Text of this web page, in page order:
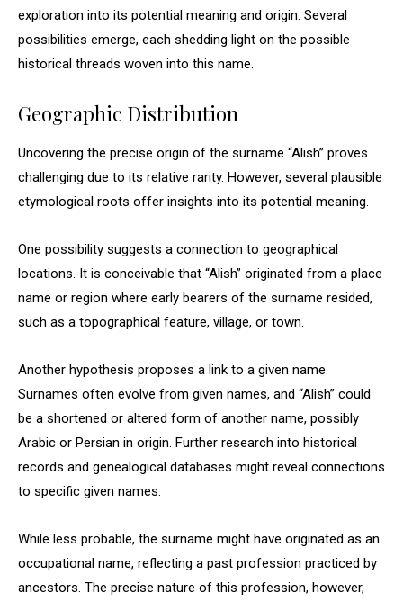
exploration into its potential meaning and origin. Several
possibilities emerge, each shedding light on the possible
historical threads woven into this name.
Geographic Distribution
Uncovering the precise origin of the surname “Alish” proves
challenging due to its relative rarity. However, several plausible
etymological roots offer insights into its potential meaning.
One possibility suggests a connection to geographical
locations. It is conceivable that “Alish” originated from a place
name or region where early bearers of the surname resided,
such as a topographical feature, village, or town.
Another hypothesis proposes a link to a given name.
Surnames often evolve from given names, and “Alish” could
be a shortened or altered form of another name, possibly
Arabic or Persian in origin. Further research into historical
records and genealogical databases might reveal connections
to specific given names.
While less probable, the surname might have originated as an
occupational name, reflecting a past profession practiced by
ancestors. The precise nature of this profession, however,